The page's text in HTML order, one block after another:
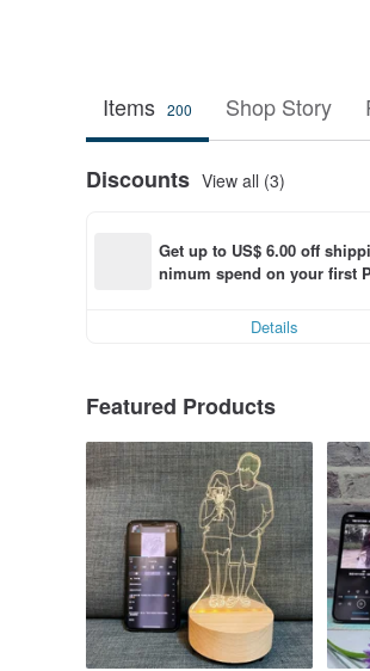
Items 200 Shop Story
Discounts View all (3)
Get up to US$ 6.00 off
nimum spend on your first
Details
Featured Products